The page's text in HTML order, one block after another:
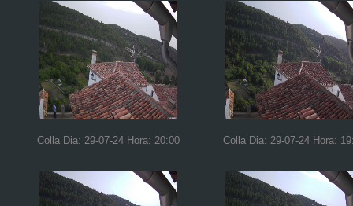
Colla Dia: 29-07-24 Hora: 20:00 Colla Dia: 29-07-24 Hora: